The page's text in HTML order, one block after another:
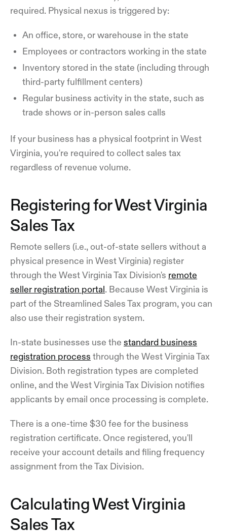
required. Physical nexus is triggered by:
An office, store, or warehouse in the state
Employees or contractors working in the state
Inventory stored in the state (including through
third-party fulfillment centers)
Regular business activity in the state, such as
trade shows or in-person sales calls
If your business has a physical footprint in West
Virginia, you're required to collect sales tax
regardless of revenue volume.
Registering for West Virginia
Sales Tax
Remote sellers (i.e., out-of-state sellers without a
physical presence in West Virginia) register
through the West Virginia Tax Division's remote
seller registration portal . Because West Virginia is
part of the Streamlined Sales Tax program, you can
also use their registration system.
In-state businesses use the standard business
registration process through the West Virginia Tax
Division. Both registration types are completed
online, and the West Virginia Tax Division notifies
applicants by email once processing is complete.
There is a one-time $30 fee for the business
registration certificate. Once registered, you'll
receive your account details and filing frequency
assignment from the Tax Division.
Calculating West Virginia
Sales Tax